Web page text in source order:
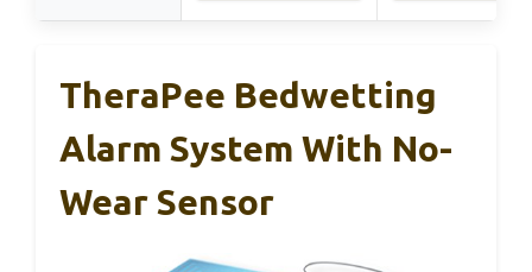
TheraPee Bedwetting
Alarm System With No-
Wear Sensor